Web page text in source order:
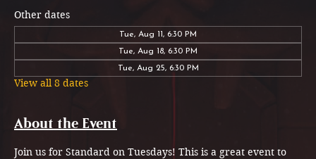
Other dates
Tue, Aug 11, 6:30 PM
Tue, Aug 18, 6:30 PM
Tue, Aug 25, 6:30 PM
View all 8 dates
About the Event
Join us for Standard on Tuesdays! This is a great event to